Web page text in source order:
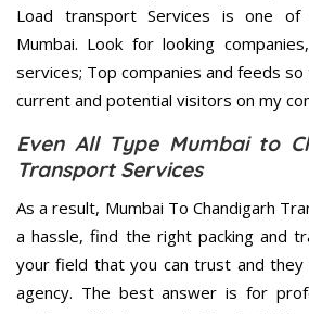
Load transport Services is one of
Mumbai. Look for looking
services; Top companies and feeds
current and potential visitors on my
Even All Type Mumbai to
Transport Services
As a result, Mumbai To Chandigarh
a hassle, find the right packing and
your field that you can trust and
agency. The best answer is for